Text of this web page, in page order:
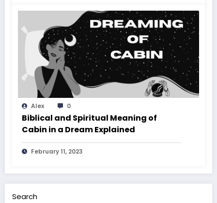
Alex 0
Biblical and Spiritual Meaning of
Cabin in a Dream Explained
February 11, 2023
Search